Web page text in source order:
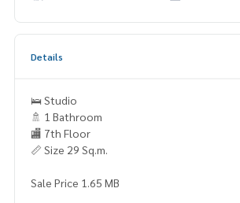
Details
🛌 Studio
🚿 1 Bathroom
🏬 7th Floor
📏 Size 29 Sq.m.
Sale Price 1.65 MB